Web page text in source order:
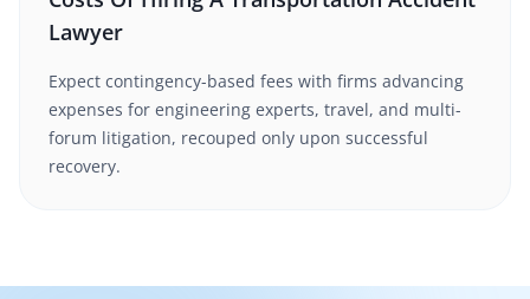
Lawyer
Expect contingency-based fees with firms advancing
expenses for engineering experts, travel, and multi-
forum litigation, recouped only upon successful
recovery.